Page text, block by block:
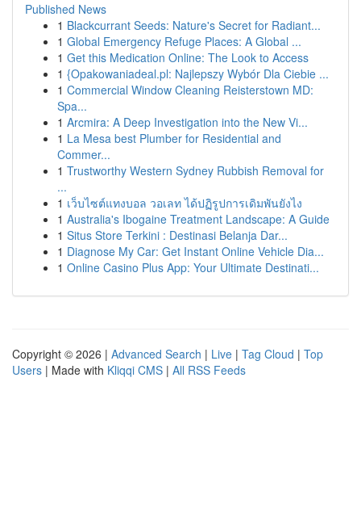
Published News
1 Blackcurrant Seeds: Nature's Secret for Radiant...
1 Global Emergency Refuge Places: A Global ...
1 Get this Medication Online: The Look to Access
1 {Opakowaniadeal.pl: Najlepszy Wybór Dla Ciebie ...
1 Commercial Window Cleaning Reisterstown MD:
Spa...
1 Arcmira: A Deep Investigation into the New Vi...
1 La Mesa best Plumber for Residential and
Commer...
1 Trustworthy Western Sydney Rubbish Removal for
...
1 เว็บไซต์แทงบอล วอเลท ได้ปฏิรูปการเดิมพันยังไง
1 Australia's Ibogaine Treatment Landscape: A Guide
1 Situs Store Terkini : Destinasi Belanja Dar...
1 Diagnose My Car: Get Instant Online Vehicle Dia...
1 Online Casino Plus App: Your Ultimate Destinati...
Copyright © 2026 | Advanced Search | Live | Tag Cloud | Top
Users | Made with Kliqqi CMS | All RSS Feeds